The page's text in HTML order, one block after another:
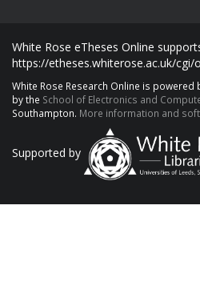
White Rose eTheses Online
https://etheses.whiterose.ac.uk/cgi/
White Rose Research Online is powered
by the School of Electronics and
Southampton. More information and
Supported by